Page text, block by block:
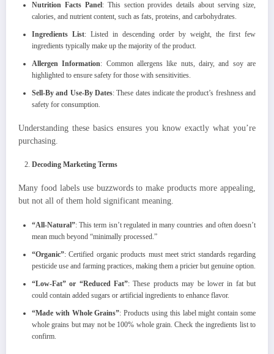
Nutrition Facts Panel: This section provides details about serving size,
calories, and nutrient content, such as fats, proteins, and carbohydrates.
Ingredients List: Listed in descending order by weight, the first few
ingredients typically make up the majority of the product.
Allergen Information: Common allergens like nuts, dairy, and soy are
highlighted to ensure safety for those with sensitivities.
Sell-By and Use-By Dates: These dates indicate the product’s freshness and
safety for consumption.
Understanding these basics ensures you know exactly what you’re
purchasing.
Decoding Marketing Terms
Many food labels use buzzwords to make products more appealing,
but not all of them hold significant meaning.
“All-Natural”: This term isn’t regulated in many countries and often doesn’t
mean much beyond “minimally processed.”
“Organic”: Certified organic products must meet strict standards regarding
pesticide use and farming practices, making them a pricier but genuine option.
“Low-Fat” or “Reduced Fat”: These products may be lower in fat but
could contain added sugars or artificial ingredients to enhance flavor.
“Made with Whole Grains”: Products using this label might contain some
whole grains but may not be 100% whole grain. Check the ingredients list to
confirm.